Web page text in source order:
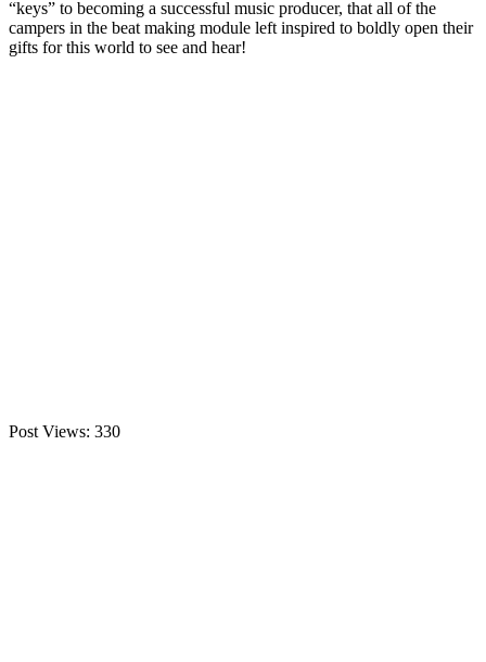
“keys” to becoming a successful music producer, that all of the
campers in the beat making module left inspired to boldly open their
gifts for this world to see and hear!
Post Views: 330